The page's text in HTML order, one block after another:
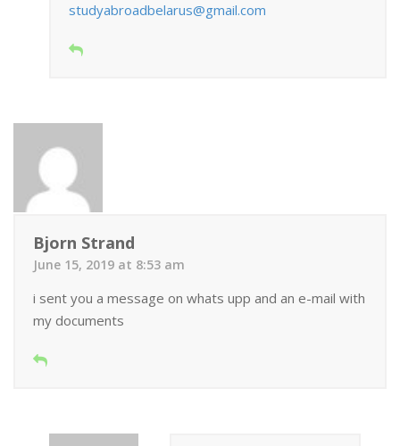
studyabroadbelarus@gmail.com
Bjorn Strand
June 15, 2019 at 8:53 am
i sent you a message on whats upp and an e-mail with
my documents